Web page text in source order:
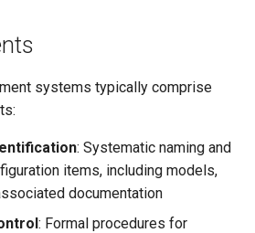
systems typically comprise
: Systematic naming and
items, including models,
documentation
: Formal procedures for